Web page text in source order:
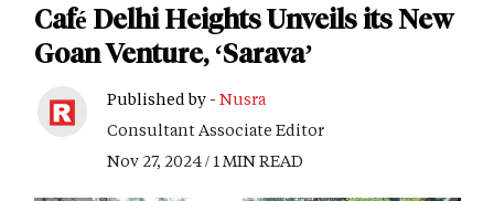
Café Delhi Heights Unveils its New
Goan Venture, ‘Sarava’
Published by - Nusra
Consultant Associate Editor
Nov 27, 2024 / 1 MIN READ